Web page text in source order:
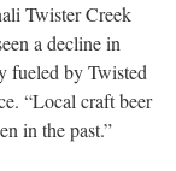
Twister Creek
a decline in
fueled by Twisted
“Local craft beer
in the past.”